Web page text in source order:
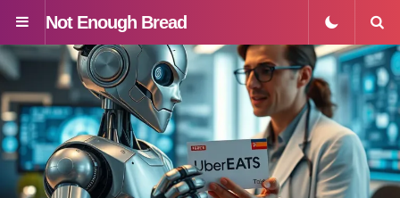
Menu
Not Enough Bread